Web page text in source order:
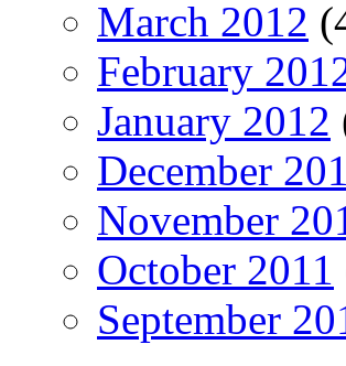
March 2012
February
January 2012
December
November
October 2011
September